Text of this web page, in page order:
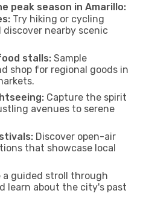
peak season in Amarillo:
Try hiking or cycling
discover nearby scenic
stalls: Sample
shop for regional goods in
Capture the spirit
avenues to serene
Discover open-air
that showcase local
a guided stroll through
learn about the city's past